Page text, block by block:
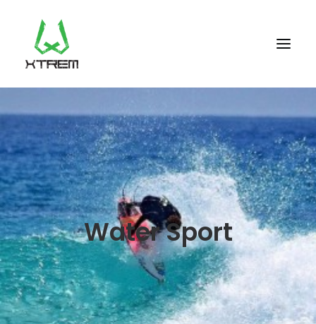
FR +33 (0)9 70 40 66 70
UK +44 (0) 20 32 87 22 55
CV +238 91 95 333
WHO WE ARE?
EXCURSIONS
ACCOMODATION
THE TEAM
PORTFOLIO
Water Sport